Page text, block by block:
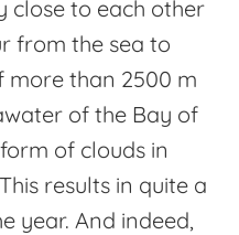
close to each other
from the sea to
more than 2500 m
of the Bay of
of clouds in
results in quite a
year. And indeed,